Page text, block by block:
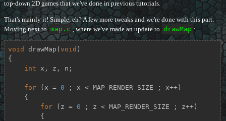
top-down 2D games that we've done in previous tutorials.
That's mainly it! Simple, eh? A few more tweaks and we're done with this part.
Moving next to map.c , where we've made an update to drawMap :
void drawMap ( void )
{
int x, z, n;
for (x = 0 ; x < MAP_RENDER_SIZE ; x++)
for (z = 0 ; z < MAP_RENDER_SIZE ; z++)